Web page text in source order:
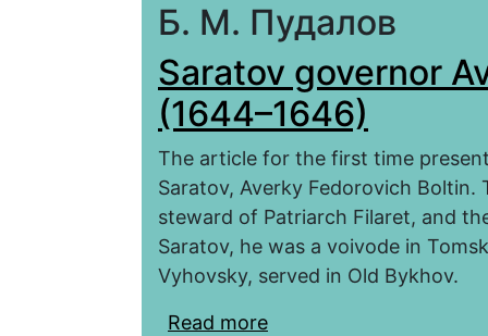
Б. М. Пудалов
Saratov governor
(1644–1646)
The article for the first time
Saratov, Averky Fedorovich
steward of Patriarch Filaret, and
Saratov, he was a voivode in
Vyhovsky, served in Old Bykhov.
Read more